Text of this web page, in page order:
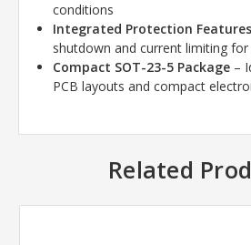
conditions
Integrated Protection Features
shutdown and current limiting
Compact SOT-23-5 Package –
PCB layouts and compact
Related